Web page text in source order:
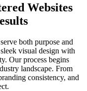
Websites
both purpose and
visual design with
Our process begins
landscape. From
consistency, and